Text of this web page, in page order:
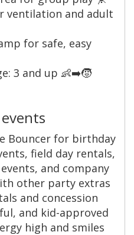
ventilation and adult
for safe, easy
3 and up 👶➡️🧒
Bouncer for birthday
field day rentals,
and company
other party extras
and concession
and kid-approved
high and smiles